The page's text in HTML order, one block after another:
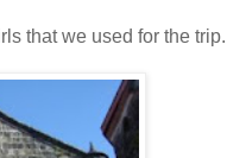
that we used for the trip.